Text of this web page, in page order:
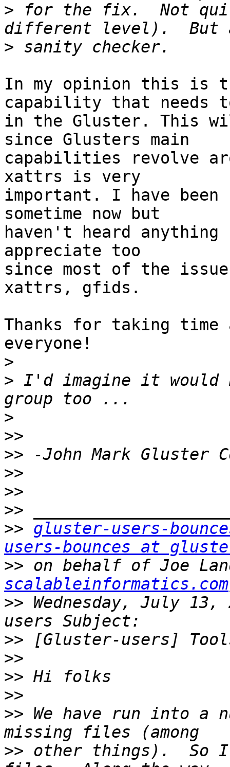
> for the fix.  Not
>
In my opinion this is
capability that needs
in the Gluster. This
since Glusters main
capabilities revolve
xattrs is very
important. I have
sometime now but
haven't heard
appreciate too
since most of the
xattrs, gfids.
Thanks for taking time
everyone!
>
> I'd imagine it would
>
>>
>>
>>
>>
>>
>> gluster-users-
users-bounces at
>> on behalf of Joe
scalableinformatics.com
>> Wednesday, July
>>
>>
>>
>>
>> We have run into a
>> other things).  So